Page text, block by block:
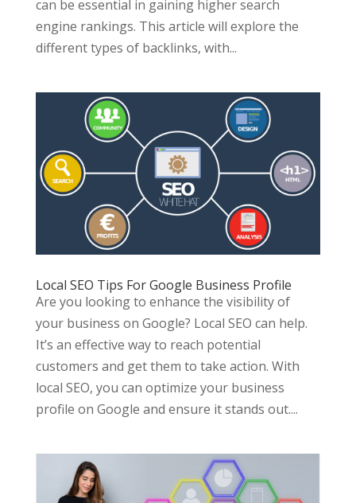
can be essential in gaining higher search
engine rankings. This article will explore the
different types of backlinks, with...
Local SEO Tips For Google Business Profile
Are you looking to enhance the visibility of
your business on Google? Local SEO can help.
It’s an effective way to reach potential
customers and get them to take action. With
local SEO, you can optimize your business
profile on Google and ensure it stands out....